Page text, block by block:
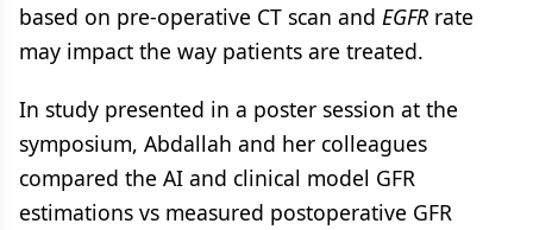
based on pre-operative CT scan and EGFR rate
may impact the way patients are treated.
In study presented in a poster session at the
symposium, Abdallah and her colleagues
compared the AI and clinical model GFR
estimations vs measured postoperative GFR